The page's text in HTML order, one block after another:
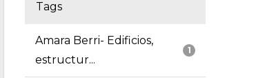
Tags
1
Amara Berri- Edificios,
estructur...